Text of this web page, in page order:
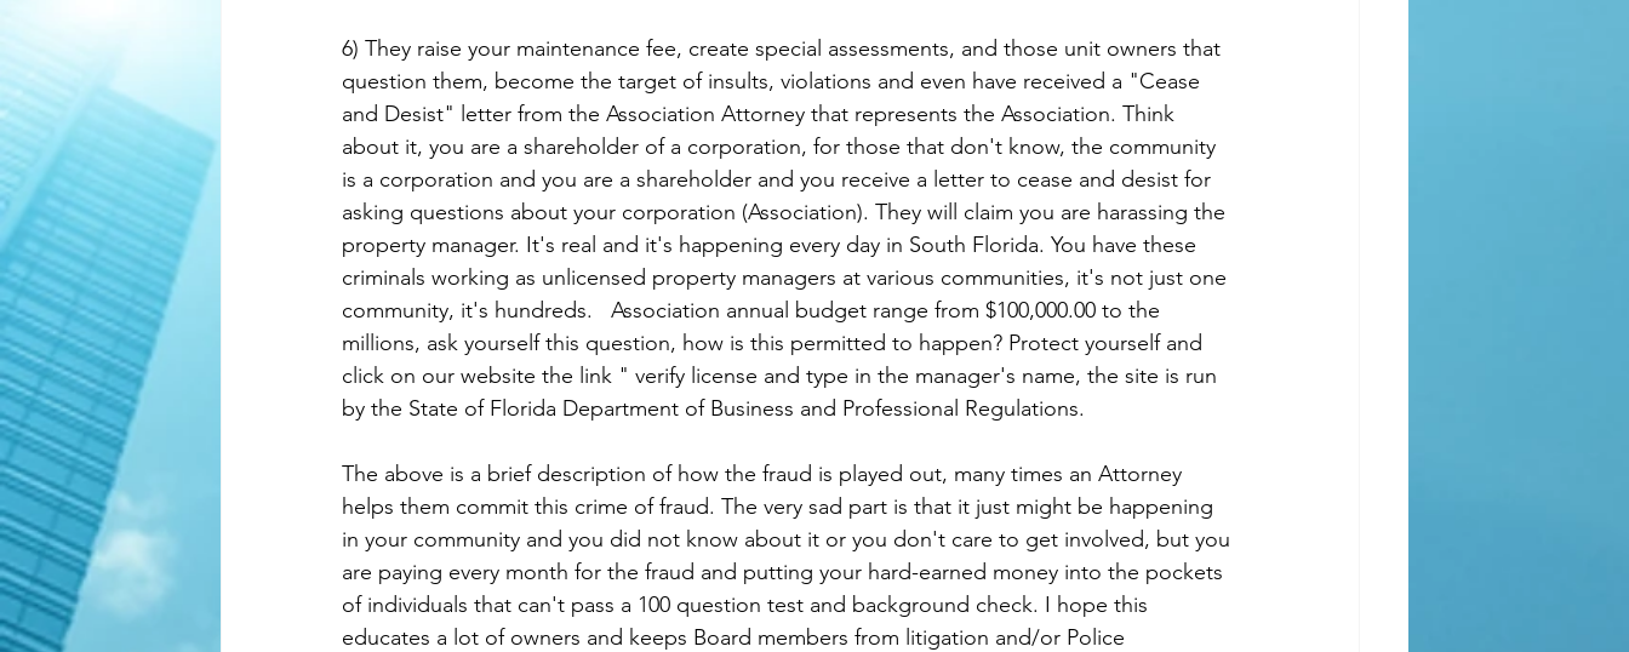
6) They raise your maintenance fee, create special assessments, and those unit owners that
question them, become the target of insults, violations and even have received a "Cease
and Desist" letter from the Association Attorney that represents the Association. Think
about it, you are a shareholder of a corporation, for those that don't know, the community
is a corporation and you are a shareholder and you receive a letter to cease and desist for
asking questions about your corporation (Association). They will claim you are harassing the
property manager. It's real and it's happening every day in South Florida. You have these
criminals working as unlicensed property managers at various communities, it's not just one
community, it's hundreds.   Association annual budget range from $100,000.00 to the
millions, ask yourself this question, how is this permitted to happen? Protect yourself and
click on our website the link " verify license and type in the manager's name, the site is run
by the State of Florida Department of Business and Professional Regulations.
The above is a brief description of how the fraud is played out, many times an Attorney
helps them commit this crime of fraud. The very sad part is that it just might be happening
in your community and you did not know about it or you don't care to get involved, but you
are paying every month for the fraud and putting your hard-earned money into the pockets
of individuals that can't pass a 100 question test and background check. I hope this
educates a lot of owners and keeps Board members from litigation and/or Police